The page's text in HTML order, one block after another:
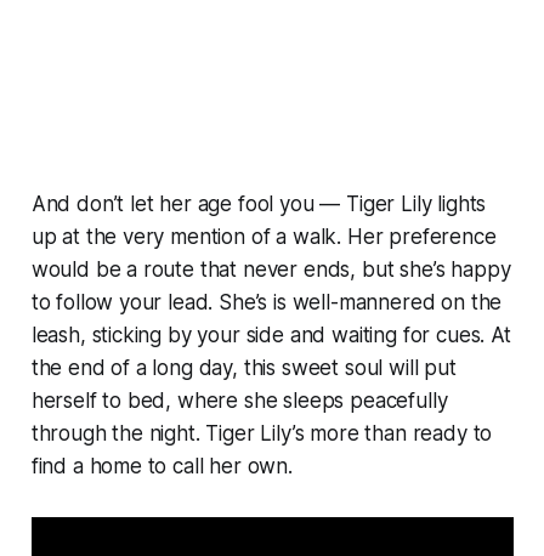
And don’t let her age fool you — Tiger Lily lights
up at the very mention of a walk. Her preference
would be a route that never ends, but she’s happy
to follow your lead. She’s is well-mannered on the
leash, sticking by your side and waiting for cues. At
the end of a long day, this sweet soul will put
herself to bed, where she sleeps peacefully
through the night. Tiger Lily’s more than ready to
find a home to call her own.